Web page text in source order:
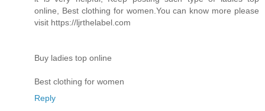
online, Best clothing for women.You can know more please
visit https://ljrthelabel.com
Buy ladies top online
Best clothing for women
Reply